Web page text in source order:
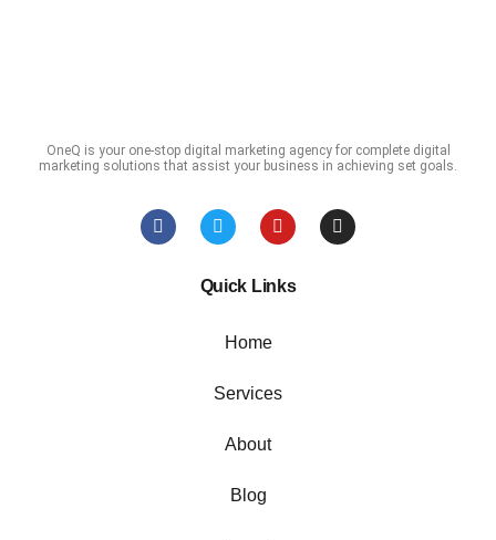
OneQ is your one-stop digital marketing agency for complete digital
marketing solutions that assist your business in achieving set goals.
Quick Links
Home
Services
About
Blog